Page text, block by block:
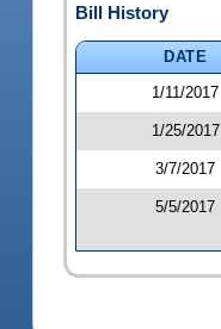
Bill History
DATE
1/11/2017
1/25/2017
3/7/2017
5/5/2017